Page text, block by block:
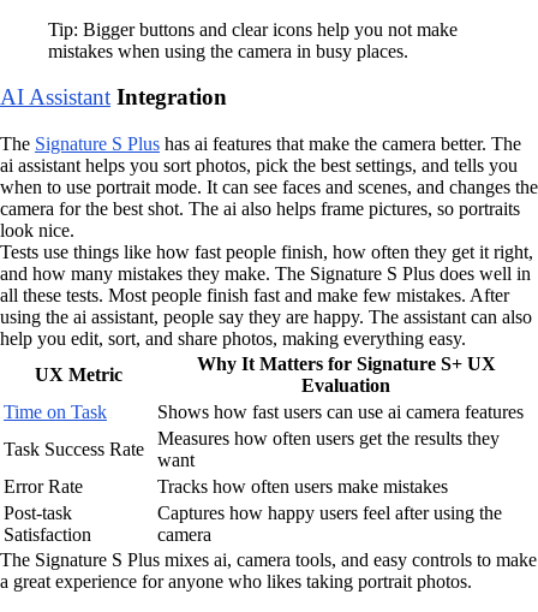
Tip: Bigger buttons and clear icons help you not make
mistakes when using the camera in busy places.
AI Assistant Integration
The Signature S Plus has ai features that make the camera better. The
ai assistant helps you sort photos, pick the best settings, and tells you
when to use portrait mode. It can see faces and scenes, and changes the
camera for the best shot. The ai also helps frame pictures, so portraits
look nice.
Tests use things like how fast people finish, how often they get it right,
and how many mistakes they make. The Signature S Plus does well in
all these tests. Most people finish fast and make few mistakes. After
using the ai assistant, people say they are happy. The assistant can also
help you edit, sort, and share photos, making everything easy.
UX Metric
Why It Matters for Signature S+ UX
Evaluation
Time on Task
Shows how fast users can use ai camera features
Task Success Rate
Measures how often users get the results they
want
Error Rate
Tracks how often users make mistakes
Post-task
Satisfaction
Captures how happy users feel after using the
camera
The Signature S Plus mixes ai, camera tools, and easy controls to make
a great experience for anyone who likes taking portrait photos.